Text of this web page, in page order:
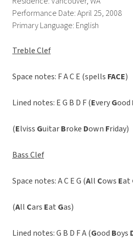
Performance Date: April 25, 2008
Primary Language: English
Treble Clef
Space notes: F A C E (spells  FACE)
Lined notes: E G B D F (EveryGood
(Elviss GuitarBroke Down Friday)
Bass Clef
Space notes: A C E G (All Cows Eat
(All Cars Eat Gas)
Lined notes: G B D F A (Good Boys